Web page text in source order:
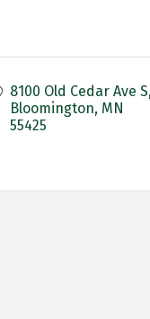
8100 Old Cedar Ave S
Bloomington MN
55425